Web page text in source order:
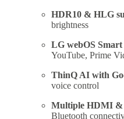
HDR10 & HLG
brightness
LG webOS
YouTube, Prime
ThinQ AI with
voice control
Multiple HDMI &
Bluetooth